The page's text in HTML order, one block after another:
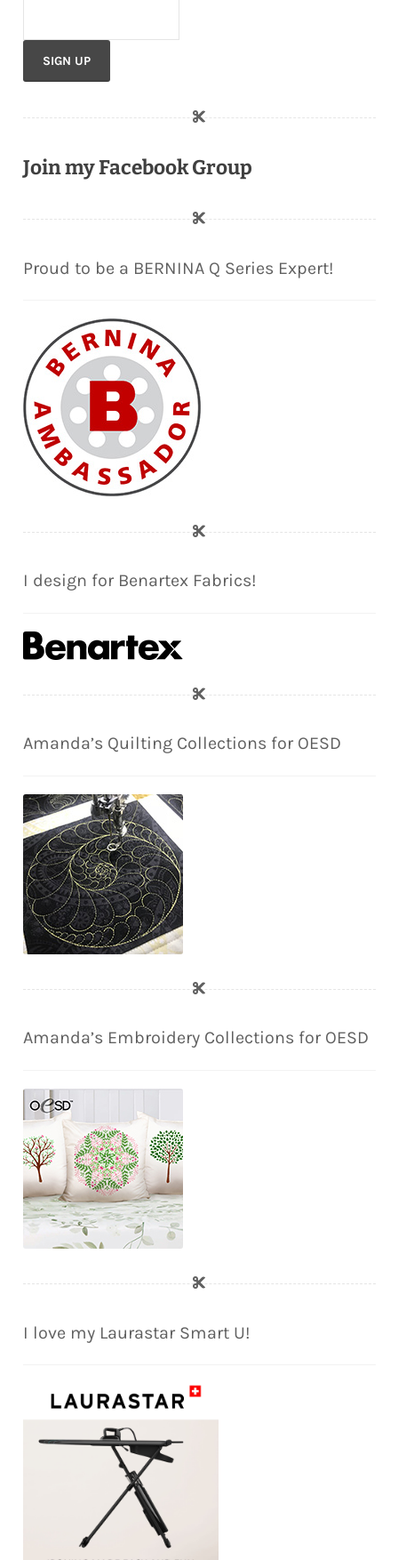
Join my Facebook Group
Proud to be a BERNINA Q Series Expert!
I design for Benartex Fabrics!
Amanda’s Quilting Collections for OESD
Amanda’s Embroidery Collections for OESD
I love my Laurastar Smart U!